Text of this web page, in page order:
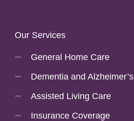
Our Services
General Home Care
Dementia and Alzheimer’s
Assisted Living Care
Insurance Coverage